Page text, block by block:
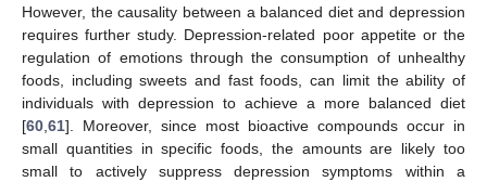
However, the causality between a balanced diet and depression
requires further study. Depression-related poor appetite or the
regulation of emotions through the consumption of unhealthy
foods, including sweets and fast foods, can limit the ability of
individuals with depression to achieve a more balanced diet
[60,61]. Moreover, since most bioactive compounds occur in
small quantities in specific foods, the amounts are likely too
small to actively suppress depression symptoms within a
13. May
14. May
15. May
16. May
17. May
18. May
19. May
20. May
21. May
23. May
24. May
25. May
26. May
27. May
28. May
29. May
30. May
31. May
2. Jun
3. Jun
4. Jun
5. Jun
6. Jun
7. Jun
8. Jun
9. Jun
10. Jun
12. Jun
13. Jun
14. Jun
15. Jun
16. Jun
17. Jun
18. Jun
19. Jun
20. Jun
22. Jun
23. Jun
24. Jun
25. Jun
26. Jun
27. Jun
28. Jun
29. Jun
30. Jun
2. Jul
3. Jul
4. Jul
5. Jul
6. Jul
7. Jul
8. Jul
9. Jul
10. Jul
12. Jul
13. Jul
14. Jul
15. Jul
16. Jul
17. Jul
18. Jul
19. Jul
20. Jul
22. Jul
23. Jul
24. Jul
25. Jul
26. Jul
27. Jul
28. Jul
29. Jul
30. Jul
1. Aug
2. Aug
3. Aug
4. Aug
5. Aug
6. Aug
7. Aug
8. Aug
9. Aug